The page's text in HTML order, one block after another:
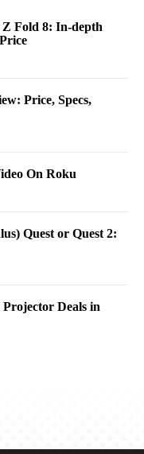
Z Fold 8: In-depth
Price, Specs,
On Roku
Quest or Quest 2:
Deals in